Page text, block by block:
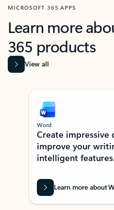
MICROSOFT 365 APPS
Learn more
365 products
View all
Showing slide 1 of 9
Word
Create impressive
improve your
intelligent
Learn more about